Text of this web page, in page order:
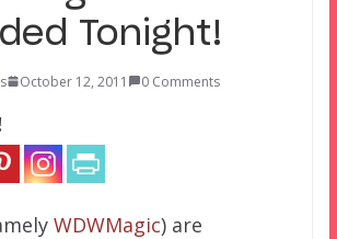
Tonight!
October 12, 2011 0 Comments
WDWMagic) are